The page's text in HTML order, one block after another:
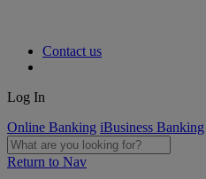
Contact us
Log In
Online Banking iBusiness Banking
Return to Nav